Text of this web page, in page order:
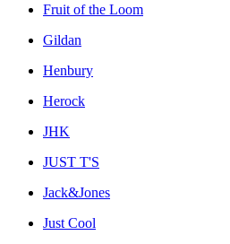
Fruit of the Loom
Gildan
Henbury
Herock
JHK
JUST T'S
Jack&Jones
Just Cool